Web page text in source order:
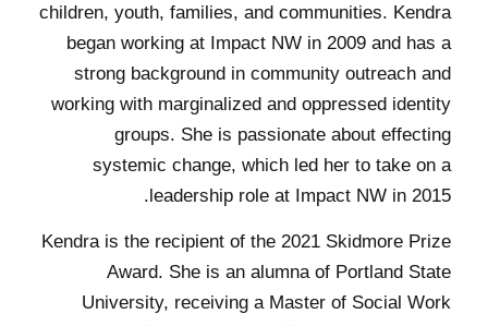
children, youth, families, and communities. Kendra
began working at Impact NW in 2009 and has a
strong background in community outreach and
working with marginalized and oppressed identity
groups. She is passionate about effecting
systemic change, which led her to take on a
leadership role at Impact NW in 2015.
Kendra is the recipient of the 2021 Skidmore Prize
Award. She is an alumna of Portland State
University, receiving a Master of Social Work